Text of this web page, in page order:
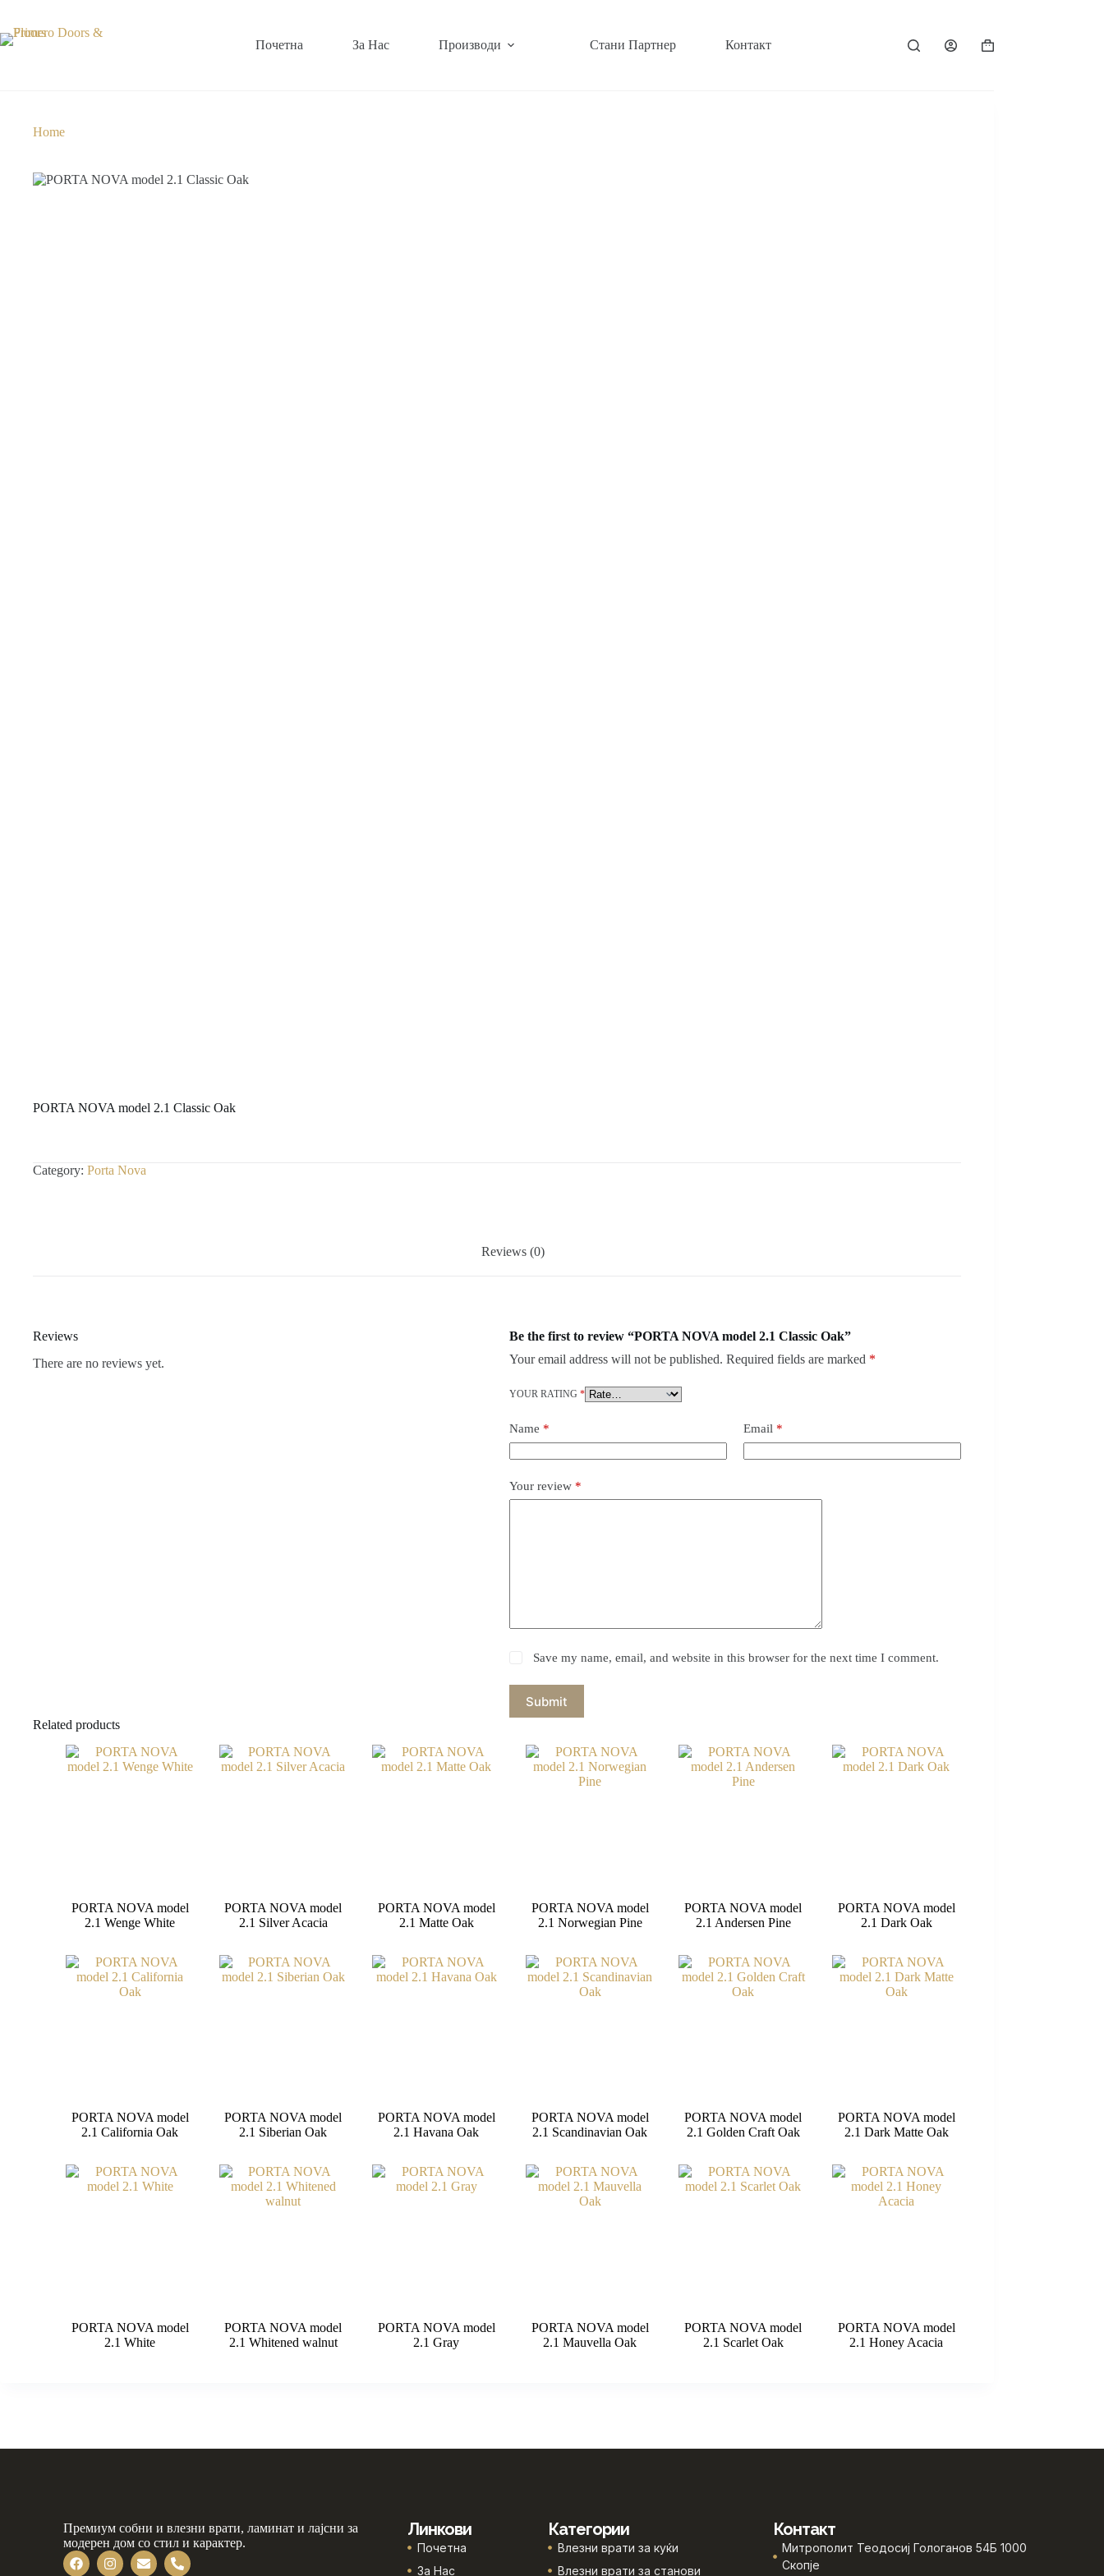
Почетна За Нас Производи Стани Партнер Контакт
Home
PORTA NOVA model 2.1 Classic Oak
Category: Porta Nova
Reviews (0)
Reviews
There are no reviews yet.
Be the first to review “PORTA NOVA model 2.1 Classic Oak”
Your email address will not be published. Required fields are marked *
YOUR RATING *
Name * Email*
Your review *
Save my name, email, and website in this browser for the next time I comment.
Submit
Related products
PORTA NOVA model
2.1 Wenge White
PORTA NOVA model
2.1 Silver Acacia
PORTA NOVA model
2.1 Matte Oak
PORTA NOVA model
2.1 Norwegian Pine
PORTA NOVA model
2.1 Andersen Pine
PORTA NOVA model
2.1 Dark Oak
PORTA NOVA model
2.1 California Oak
PORTA NOVA model
2.1 Siberian Oak
PORTA NOVA model
2.1 Havana Oak
PORTA NOVA model
2.1 Scandinavian Oak
PORTA NOVA model
2.1 Golden Craft Oak
PORTA NOVA model
2.1 Dark Matte Oak
PORTA NOVA model
2.1 White
PORTA NOVA model
2.1 Whitened walnut
PORTA NOVA model
2.1 Gray
PORTA NOVA model
2.1 Mauvella Oak
PORTA NOVA model
2.1 Scarlet Oak
PORTA NOVA model
2.1 Honey Acacia
Премиум собни и влезни врати, ламинат и лајсни за
модерен дом со стил и карактер.
Линкови
Почетна
За Нас
Категории
Влезни врати за куќи
Влезни врати за станови
Контакт
Митрополит Теодосиј Гологанов 54Б 1000
Скопје